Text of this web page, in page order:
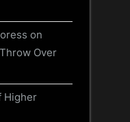
on
Over
Higher